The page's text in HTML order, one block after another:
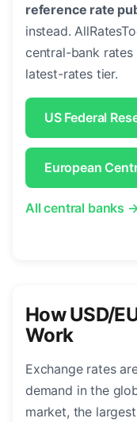
reference rate
instead.
central-bank rates
latest-rates tier.
US Federal
European
All central banks
How USD/
Work
Exchange rates
demand in the
market, the